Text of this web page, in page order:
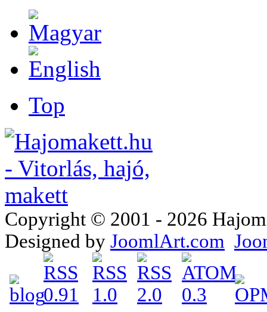
Top
Copyright © 2001 - 2026
Designed by JoomlArt.com